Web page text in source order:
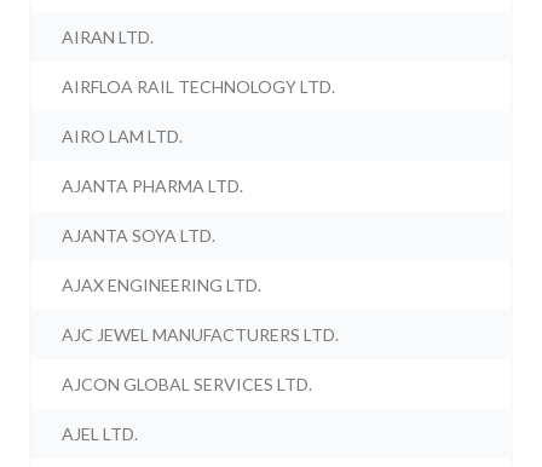
AIRAN LTD.
AIRFLOA RAIL TECHNOLOGY LTD.
AIRO LAM LTD.
AJANTA PHARMA LTD.
AJANTA SOYA LTD.
AJAX ENGINEERING LTD.
AJC JEWEL MANUFACTURERS LTD.
AJCON GLOBAL SERVICES LTD.
AJEL LTD.